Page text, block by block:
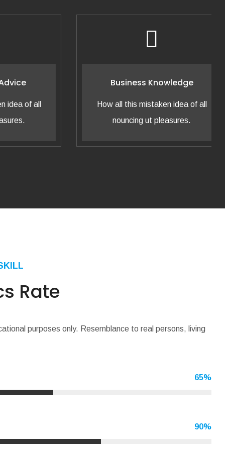
of all
Business Knowledge
How all this mistaken idea of all
nouncing ut pleasures.
Rate
purposes only. Resemblance to real persons, living
65%
90%